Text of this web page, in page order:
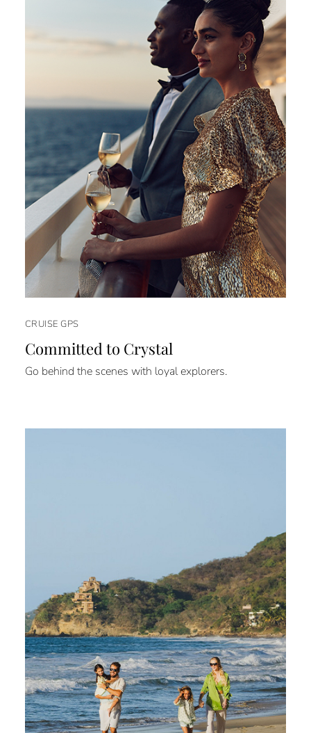
CRUISE GPS
Committed to Crystal
Go behind the scenes with loyal explorers.